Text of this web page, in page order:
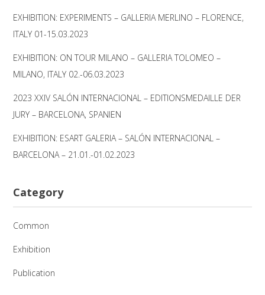
EXHIBITION: EXPERIMENTS – GALLERIA MERLINO – FLORENCE,
ITALY 01-15.03.2023
EXHIBITION: ON TOUR MILANO – GALLERIA TOLOMEO –
MILANO, ITALY 02.-06.03.2023
2023 XXIV SALÓN INTERNACIONAL – EDITIONSMEDAILLE DER
JURY – BARCELONA, SPANIEN
EXHIBITION: ESART GALERIA – SALÓN INTERNACIONAL –
BARCELONA – 21.01.-01.02.2023
Category
Common
Exhibition
Publication